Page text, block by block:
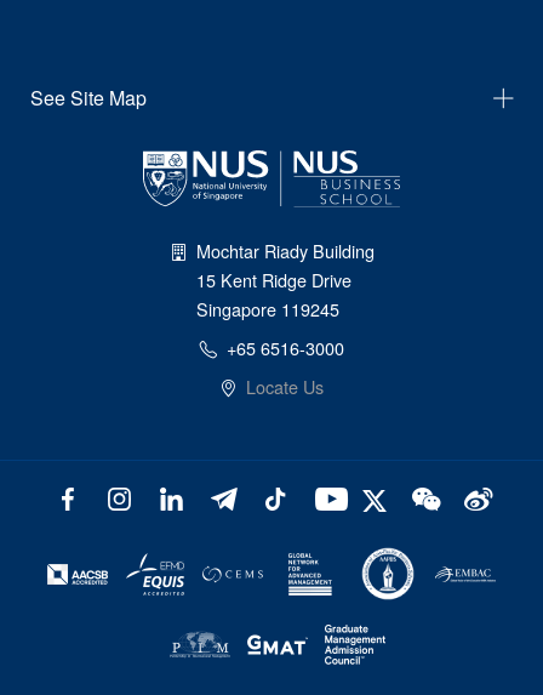
See Site Map
Mochtar Riady Building
15 Kent Ridge Drive
Singapore 119245
+65 6516-3000
Locate Us